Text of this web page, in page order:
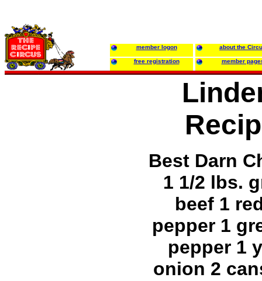
member logon about the
free registration member
Best Darn
1 1/2 lbs.
beef 1
pepper 1
pepper 1
onion 2